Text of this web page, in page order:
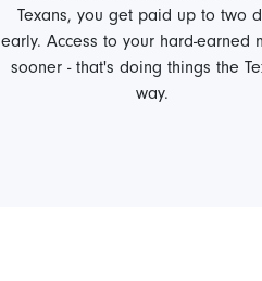
Texans, you get paid up to two
early. Access to your hard-earned
sooner - that's doing things the
way.